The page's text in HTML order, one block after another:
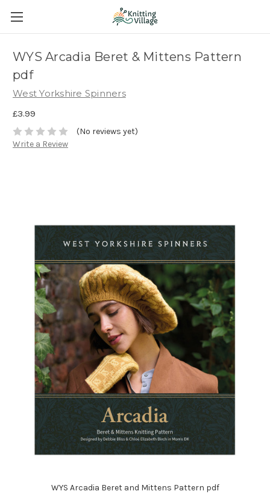
WYS Arcadia Beret & Mittens Pattern
pdf
West Yorkshire Spinners
£3.99
(No reviews yet)
Write a Review
WYS Arcadia Beret and Mittens Pattern pdf